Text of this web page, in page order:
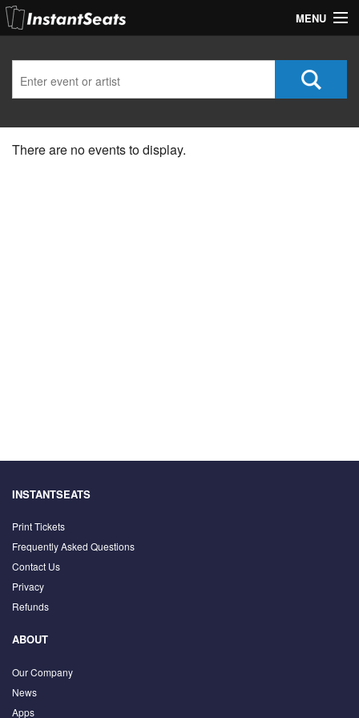
MENU
Join Our List
Help
There are no events to display.
INSTANTSEATS
Print Tickets
Frequently Asked Questions
Contact Us
Privacy
Refunds
ABOUT
Our Company
News
Apps